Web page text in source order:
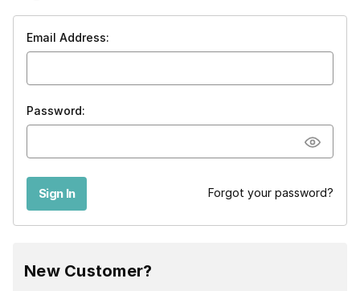
Email Address:
Password:
Forgot your password?
New Customer?